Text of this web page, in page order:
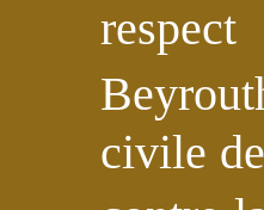
civile